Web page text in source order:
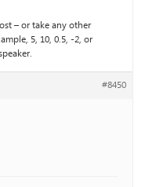
– or take any other
5, 10, 0.5, -2, or
#8450